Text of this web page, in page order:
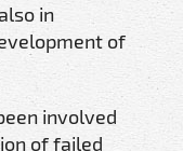
in
of
involved
of failed